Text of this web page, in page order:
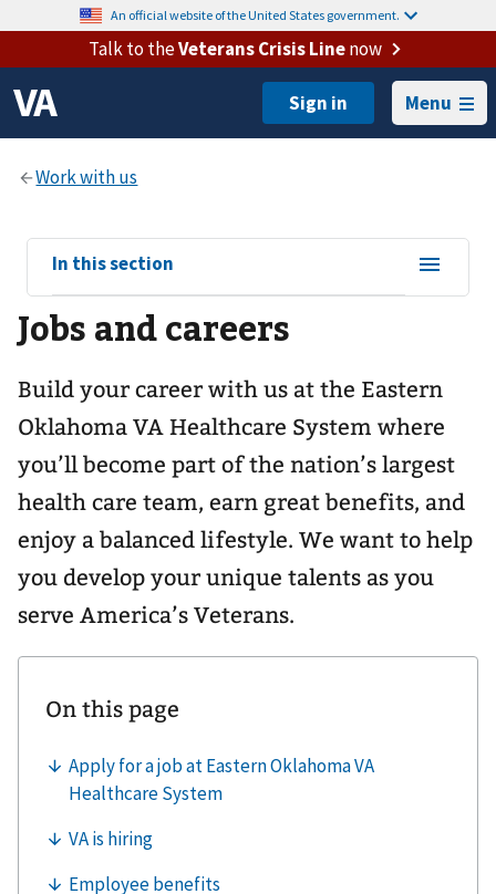
An official website of the United States government.
Talk to theVeterans Crisis Linenow
Menu
View
sub-
navigation
for
In this section
Jobs and careers
Build your career with us at the Eastern
Oklahoma VA Healthcare System where
you’ll become part of the nation’s largest
health care team, earn great benefits, and
enjoy a balanced lifestyle. We want to help
you develop your unique talents as you
serve America’s Veterans.